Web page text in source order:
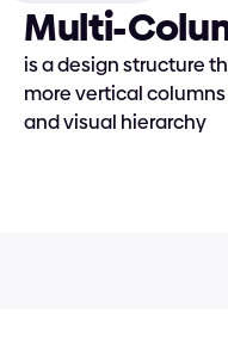
Multi-
is a design structure
more vertical
and visual hierarchy